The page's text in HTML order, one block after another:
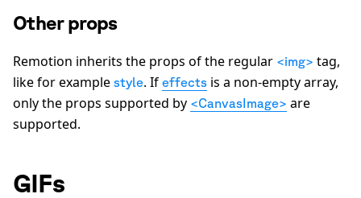
Other props
Remotion inherits the props of the regular <img> tag,
like for example style. If effects is a non-empty array,
only the props supported by <CanvasImage> are
supported.
GIFs